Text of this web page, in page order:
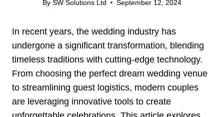
By SW Solutions Ltd September 12, 2024
In recent years, the wedding industry has
undergone a significant transformation, blending
timeless traditions with cutting-edge technology.
From choosing the perfect dream wedding venue
to streamlining guest logistics, modern couples
are leveraging innovative tools to create